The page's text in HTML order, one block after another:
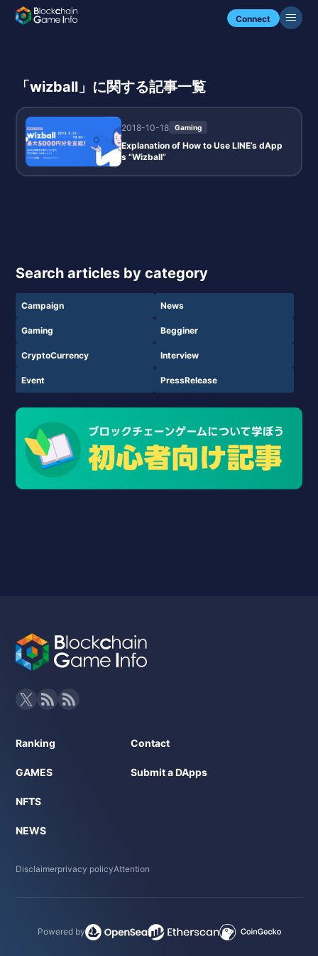
Connect
「wizball」に関する記事一覧
2018-10-18 Gaming
Explanation of How to Use LINE’s dApp
s “Wizball”
Search articles by category
Campaign News
Gaming Begginer
CryptoCurrency Interview
Event PressRelease
Ranking
GAMES
NFTS
NEWS
Contact
Submit a DApps
Disclaimerprivacy policyAttention
Powered by